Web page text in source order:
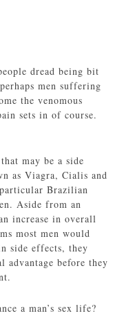
dread being bit
men suffering
the venomous
sets in of course.
may be a side
as Viagra, Cialis and
Brazilian
Aside from an
increase in overall
most men would
side effects, they
advantage before they
a man’s sex life?